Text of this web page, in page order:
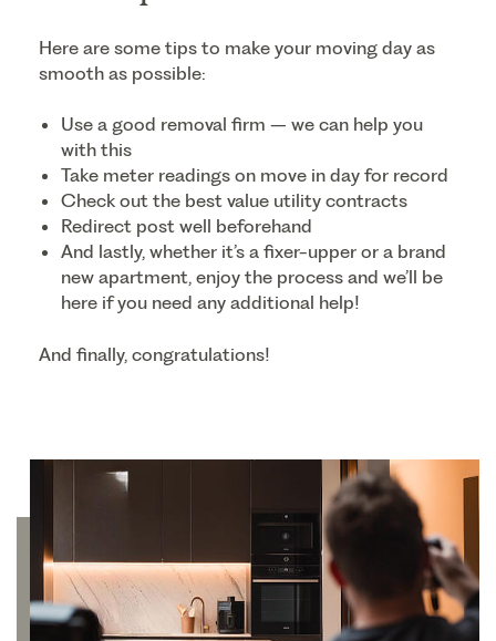
Here are some tips to make your moving day as
smooth as possible:
Use a good removal firm – we can help you
with this
Take meter readings on move in day for record
Check out the best value utility contracts
Redirect post well beforehand
And lastly, whether it’s a fixer-upper or a brand
new apartment, enjoy the process and we’ll be
here if you need any additional help!
And finally, congratulations!